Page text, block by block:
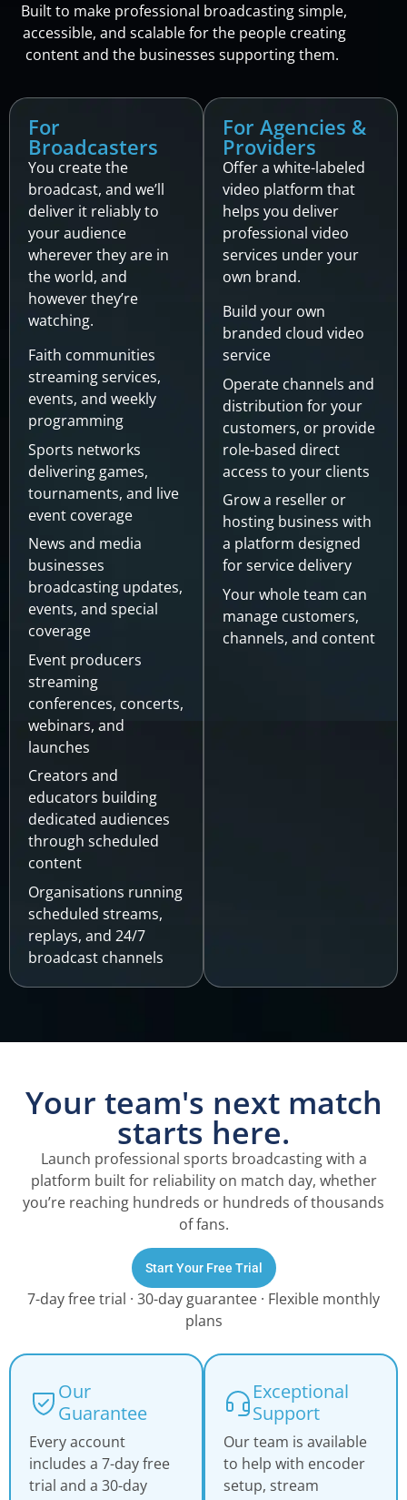
Built to make professional broadcasting simple,
accessible, and scalable for the people creating
content and the businesses supporting them.
For
Broadcasters
You create the
broadcast, and we’ll
deliver it reliably to
your audience
wherever they are in
the world, and
however they’re
watching.
Faith communities
streaming services,
events, and weekly
programming
Sports networks
delivering games,
tournaments, and live
event coverage
News and media
businesses
broadcasting updates,
events, and special
coverage
Event producers
streaming
conferences, concerts,
webinars, and
launches
Creators and
educators building
dedicated audiences
through scheduled
content
Organisations running
scheduled streams,
replays, and 24/7
broadcast channels
For Agencies &
Providers
Offer a white-labeled
video platform that
helps you deliver
professional video
services under your
own brand.
Build your own
branded cloud video
service
Operate channels and
distribution for your
customers, or provide
role-based direct
access to your clients
Grow a reseller or
hosting business with
a platform designed
for service delivery
Your whole team can
manage customers,
channels, and content
Your team's next match
starts here.
Launch professional sports broadcasting with a
platform built for reliability on match day, whether
you’re reaching hundreds or hundreds of thousands
of fans.
Start Your Free Trial
7-day free trial · 30-day guarantee · Flexible monthly
plans
Our
Guarantee
Every account
includes a 7-day free
trial and a 30-day
Exceptional
Support
Our team is available
to help with encoder
setup, stream